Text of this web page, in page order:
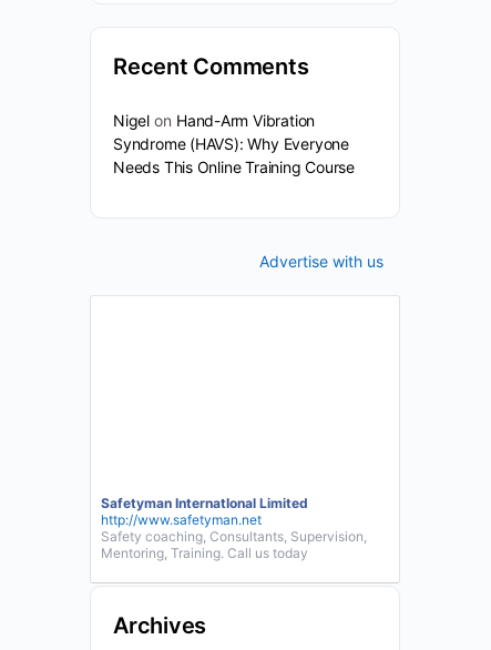
Recent Comments
Nigelon Hand-Arm Vibration
Syndrome (HAVS): Why Everyone
Needs This Online Training Course
Advertise with us
Safetyman InternatIonal Limited
http://www.safetyman.net
Safety coaching, Consultants, Supervision,
Mentoring, Training. Call us today
Archives